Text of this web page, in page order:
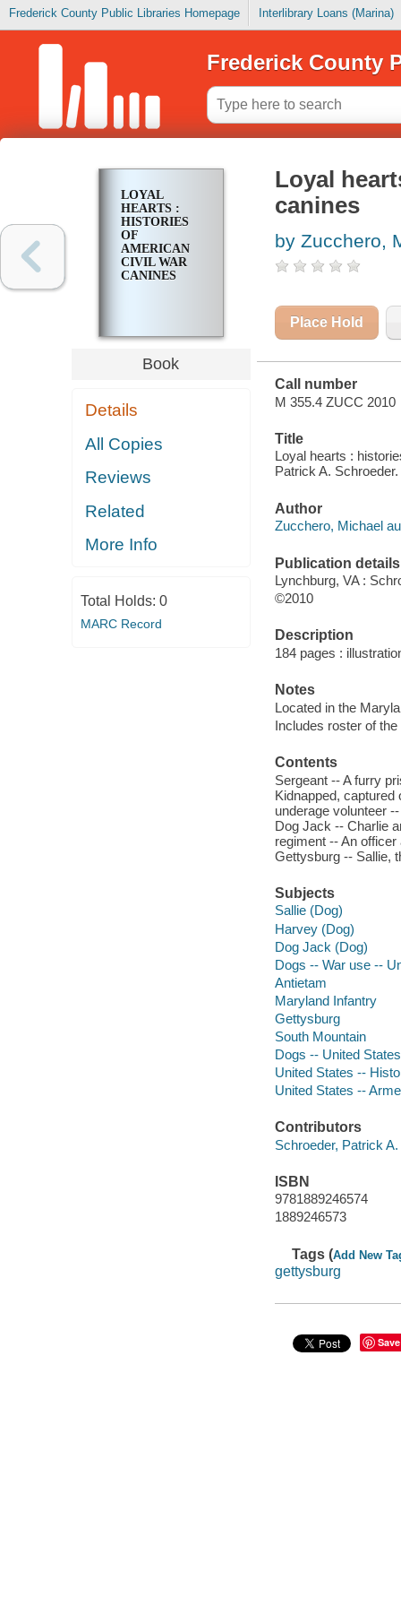
Frederick County Public Libraries Homepage Interlibrary Loans (Marina)
Frederick County
LOYAL
HEARTS :
HISTORIES
OF
AMERICAN
CIVIL WAR
CANINES
Book
Details
All Copies
Reviews
Related
More Info
Total Holds: 0
MARC Record
Loyal
canines
by Zucchero,
Place Hold
Call number
M 355.4 ZUCC 2010
Title
Loyal hearts :
Patrick A. Schroeder.
Author
Zucchero, Michael
Publication details
Lynchburg, VA :
©2010
Description
184 pages :
Notes
Located in the
Includes roster of
Contents
Sergeant -- A furry
Kidnapped, captured
underage volunteer
Dog Jack -- Charlie
regiment -- An
Gettysburg -- Sallie,
Subjects
Sallie (Dog)
Harvey (Dog)
Dog Jack (Dog)
Dogs -- War use --
Antietam
Maryland Infantry
Gettysburg
South Mountain
Dogs -- United
United States --
United States --
Contributors
Schroeder, Patrick
ISBN
9781889246574
1889246573
Tags (Add New
gettysburg
Save